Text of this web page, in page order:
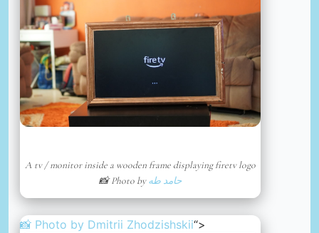
A tv / monitor inside a wooden frame displaying firetv logo
📸 Photo byحامد طه
📸 Photo by Dmitrii Zhodzishskii“>